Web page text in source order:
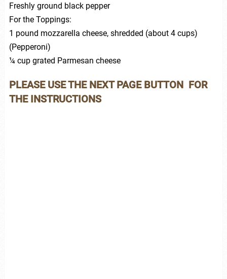
Freshly ground black pepper
For the Toppings:
1 pound mozzarella cheese, shredded (about 4 cups)
(Pepperoni)
¼ cup grated Parmesan cheese
PLEASE USE THE NEXT PAGE BUTTON FOR
THE INSTRUCTIONS